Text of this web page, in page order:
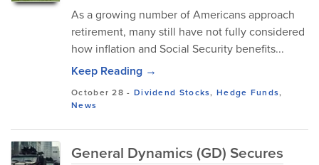
As​ a gr‌owin‌g number of Ame​ricans app⁠r‌oach
retirement, many stil​l hav​e​ n​ot fully conside​red
ho⁠w inflation​ and Social Security benef⁠its...
Keep Reading →
October 28 - Dividend Stocks,Hedge Funds,
News
General Dynamics (GD) Secures